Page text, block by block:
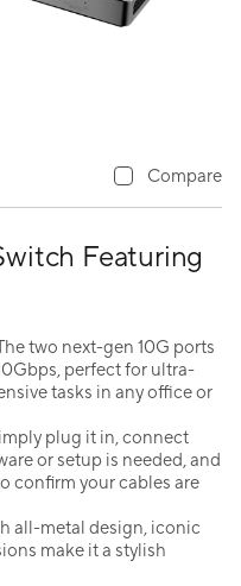
Featuring
two next-gen 10G ports
perfect for ultra-
tasks in any office or
plug it in, connect
or setup is needed, and
confirm your cables are
all-metal design, iconic
make it a stylish
Compare